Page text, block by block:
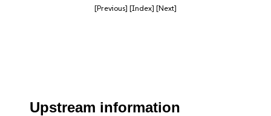
[Previous] [Index] [Next]
Upstream information